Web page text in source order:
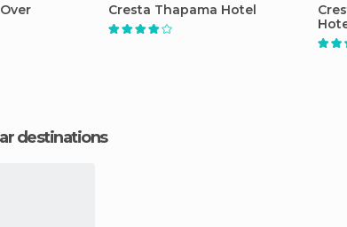
Cresta Thapama Hotel
destinations